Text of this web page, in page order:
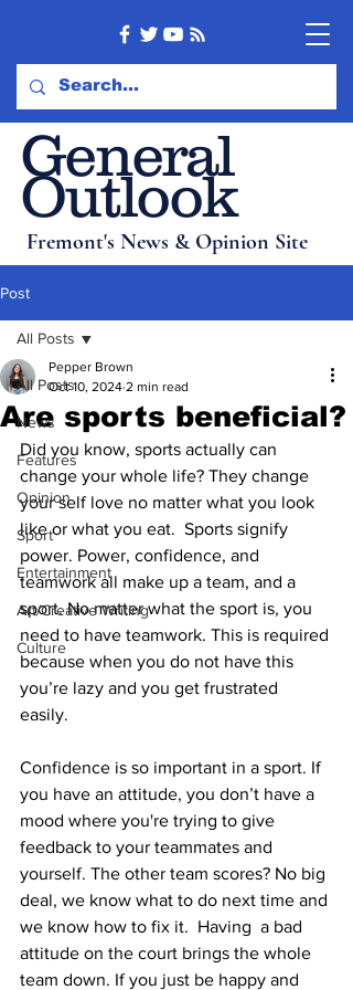
General
Outlook
Fremont's News & Opinion Site
Post
All Posts
News
Features
Opinion
Sport
Entertainment
Art/Creative Writing
Culture
All Posts
Are sports beneficial?
Pepper Brown
Oct 10, 2024 2 min read
Did you know, sports actually can
change your whole life? They change
your self love no matter what you look
like or what you eat.  Sports signify
power. Power, confidence, and
teamwork all make up a team, and a
sport. No matter what the sport is, you
need to have teamwork. This is required
because when you do not have this
you’re lazy and you get frustrated
easily.
Confidence is so important in a sport. If
you have an attitude, you don’t have a
mood where you're trying to give
feedback to your teammates and
yourself. The other team scores? No big
deal, we know what to do next time and
we know how to fix it.  Having  a bad
attitude on the court brings the whole
team down. If you just be happy and